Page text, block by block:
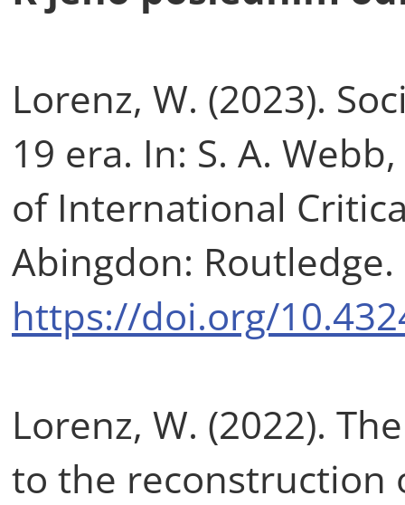
Lorenz, W. (2023).
19 era. In: S. A.
of International
Abingdon: Routledge.
https://doi.org/
Lorenz, W. (2022).
to the reconstruction